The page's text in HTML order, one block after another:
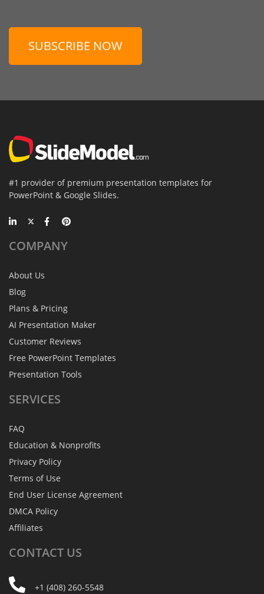
SUBSCRIBE NOW
#1 provider of premium presentation templates for
PowerPoint & Google Slides.
COMPANY
About Us
Blog
Plans & Pricing
AI Presentation Maker
Customer Reviews
Free PowerPoint Templates
Presentation Tools
SERVICES
FAQ
Education & Nonprofits
Privacy Policy
Terms of Use
End User License Agreement
DMCA Policy
Affiliates
CONTACT US
+1 (408) 260-5548